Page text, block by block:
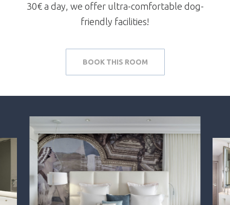
30€ a day, we offer ultra-comfortable dog-
friendly facilities!
BOOK THIS ROOM